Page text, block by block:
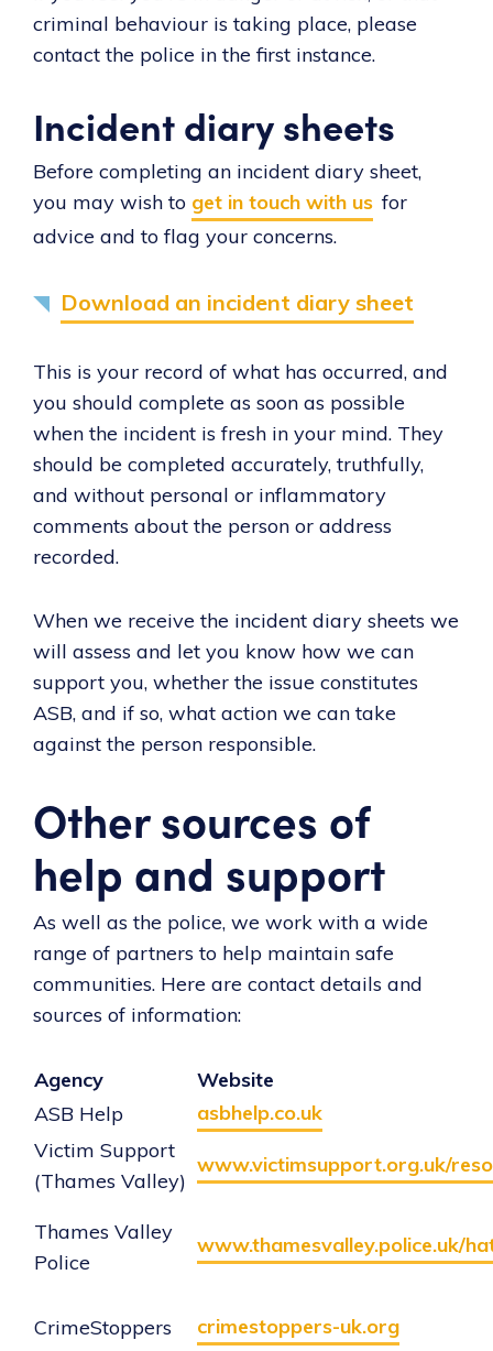
criminal behaviour is taking place, please
contact the police in the first instance.
Incident diary sheets
Before completing an incident diary sheet,
you may wish to get in touch with us for
advice and to flag your concerns.
Download an incident diary sheet
This is your record of what has occurred, and
you should complete as soon as possible
when the incident is fresh in your mind. They
should be completed accurately, truthfully,
and without personal or inflammatory
comments about the person or address
recorded.
When we receive the incident diary sheets we
will assess and let you know how we can
support you, whether the issue constitutes
ASB, and if so, what action we can take
against the person responsible.
Other sources of
help and support
As well as the police, we work with a wide
range of partners to help maintain safe
communities. Here are contact details and
sources of information:
Agency
Website
ASB Help
asbhelp.co.uk
Victim Support
(Thames Valley)
www.victimsupport.org.uk/
Thames Valley
Police
www.thamesvalley.police.uk/
CrimeStoppers crimestoppers-uk.org